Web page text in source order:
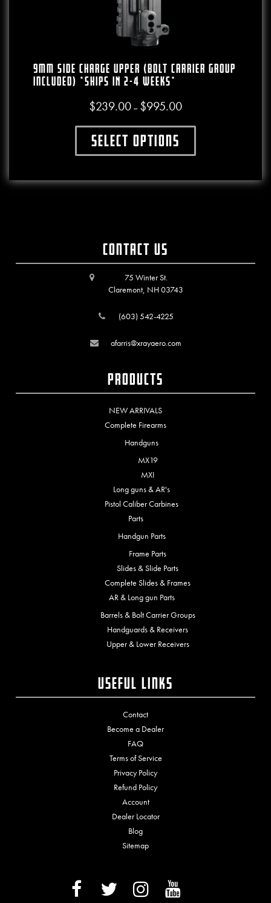
9mm Side Charge Upper (Bolt Carrier Group
Included) *SHIPS IN 2-4 WEEKS*
$239.00 – $995.00Price range: $239.00
Select optionsThis product has multiple variants. The
Contact Us
75 Winter St.
Claremont, NH 03743
(603) 542-4225
afarris@xrayaero.com
Products
NEW ARRIVALS
Complete Firearms
Handguns
MX19
MXI
Long guns & AR's
Pistol Caliber Carbines
Parts
Handgun Parts
Frame Parts
Slides & Slide Parts
Complete Slides & Frames
AR & Long gun Parts
Barrels & Bolt Carrier Groups
Handguards & Receivers
Upper & Lower Receivers
Useful Links
Contact
Become a Dealer
FAQ
Terms of Service
Privacy Policy
Refund Policy
Account
Dealer Locator
Blog
Sitemap